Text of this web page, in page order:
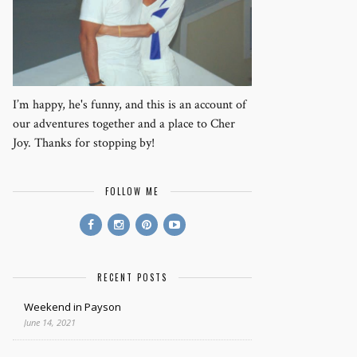
I’m happy, he's funny, and this is an account of
our adventures together and a place to Cher
Joy. Thanks for stopping by!
FOLLOW ME
RECENT POSTS
Weekend in Payson
June 14, 2021